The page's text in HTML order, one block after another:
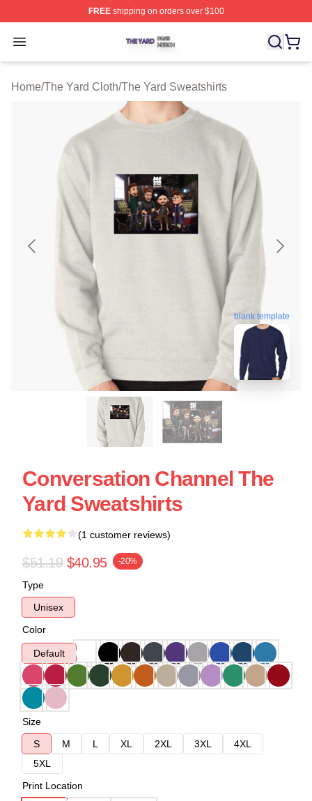
FREEshipping on orders over $100
Open menu
The Yard Shop ⚡️ Officially Licensed The Yard Merch
Home/The Yard Cloth/The Yard Sweatshirts
blank template
Conversation Channel The
Yard Sweatshirts
(1 customer reviews)
$51.19 $40.95 -20%
Type
Unisex
Color
Default
Size
S
M L XL 2XL 3XL
4XL
5XL
Print Location